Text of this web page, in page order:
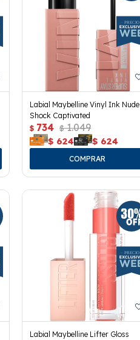
Labial Maybelline Vinyl Ink Nude
Shock Captivated
$ 734 $ 1.049
$ 624 $ 624
Labial Maybelline Lifter Gloss